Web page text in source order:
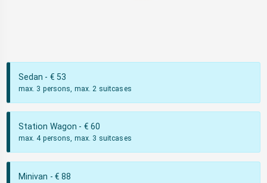
Sedan - € 53
max. 3 persons, max. 2 suitcases
Station Wagon - €60
max. 4 persons, max. 3 suitcases
Minivan - €88